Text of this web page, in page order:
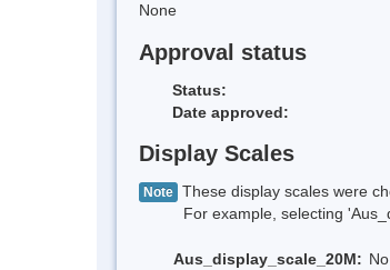
None
Approval status
Status:
Date approved:
Display Scales
Note These display scales were
For example, selecting
Aus_display_scale_20M: No